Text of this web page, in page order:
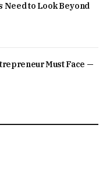
Need to Look Beyond
Must Face —